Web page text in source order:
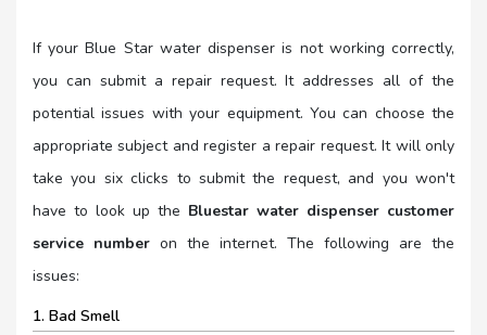
If your Blue Star water dispenser is not working correctly,
you can submit a repair request. It addresses all of the
potential issues with your equipment. You can choose the
appropriate subject and register a repair request. It will only
take you six clicks to submit the request, and you won't
have to look up the Bluestar water dispenser customer
service number on the internet. The following are the
issues:
1. Bad Smell